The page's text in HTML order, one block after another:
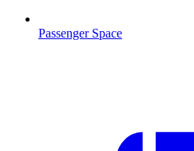
Passenger Space